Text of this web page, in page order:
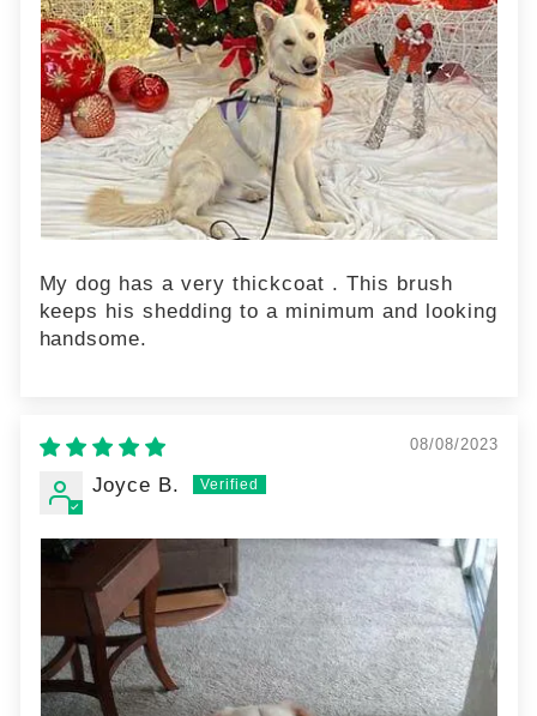
My dog has a very thickcoat . This brush
keeps his shedding to a minimum and looking
handsome.
08/08/2023
Joyce B.